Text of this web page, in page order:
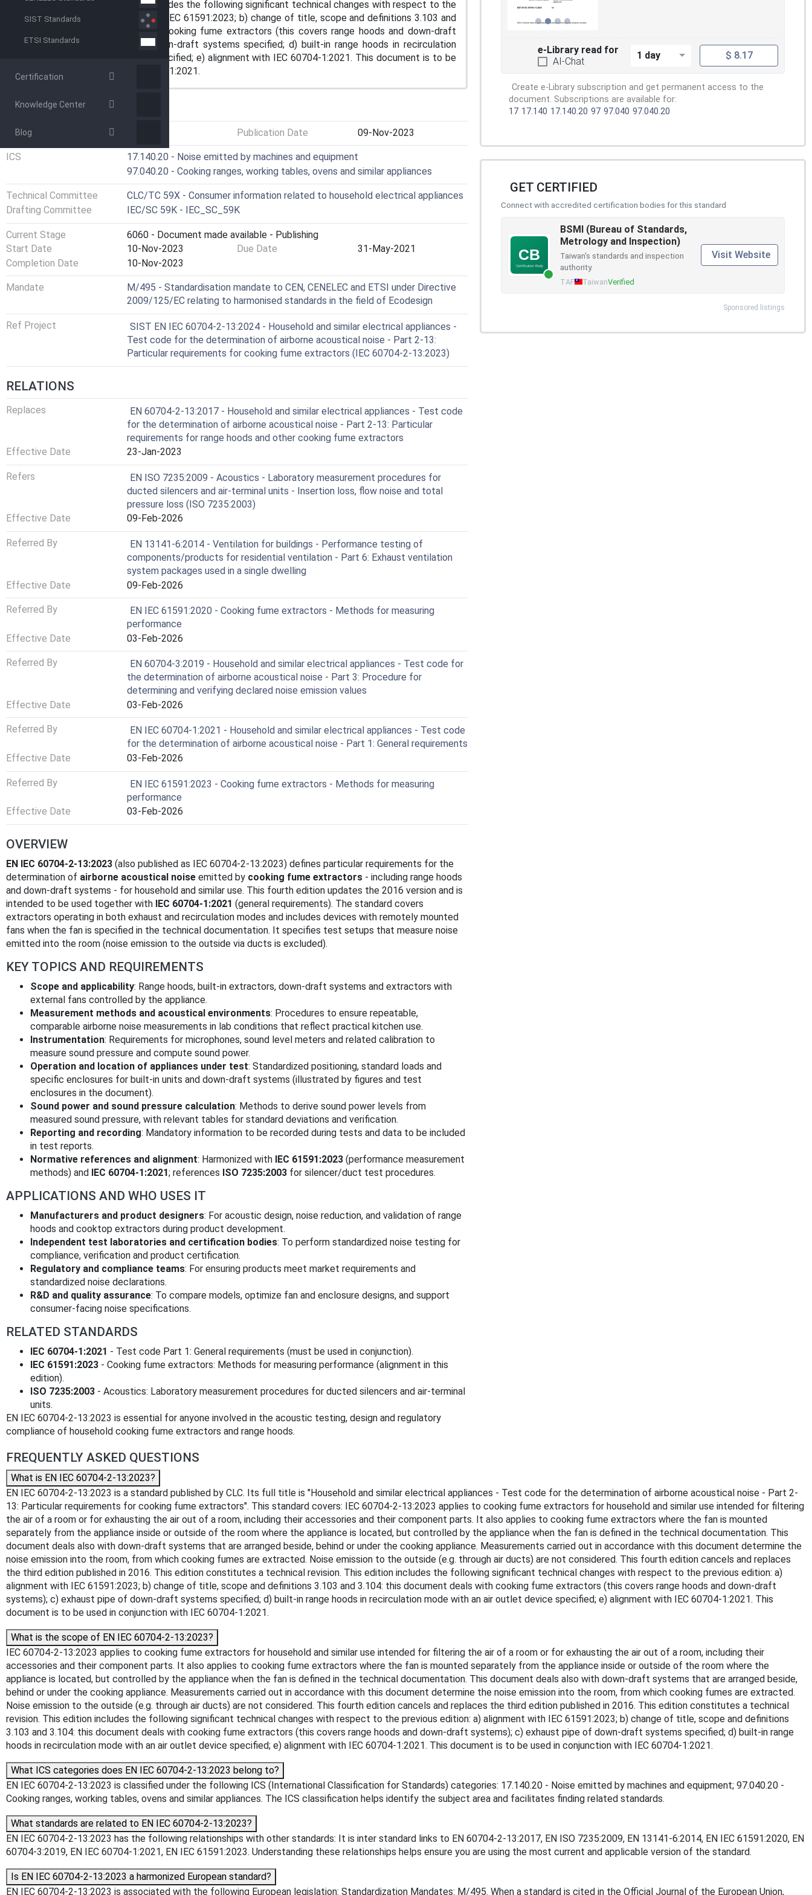
SIST Standards
ETSI Standards
Certification
Knowledge Center
Blog
technical revision. This edition includes the following significant technical changes with respect to the
previous edition: a) alignment with IEC 61591:2023; b) change of title, scope and definitions 3.103 and
3.104: this document deals with cooking fume extractors (this covers range hoods and down-draft
systems); c) exhaust pipe of down-draft systems specified; d) built-in range hoods in recirculation
mode with an air outlet device specified; e) alignment with IEC 60704-1:2021. This document is to be
used in conjunction with IEC 60704-1:2021.
GENERAL INFORMATION
Status Publication Date 09-Nov-2023
ICS
17.140.20 - Noise emitted by machines and equipment
97.040.20 - Cooking ranges, working tables, ovens and similar appliances
Technical Committee
CLC/TC 59X - Consumer information related to household electrical appliances
Drafting Committee
IEC/SC 59K - IEC_SC_59K
Current Stage
6060 - Document made available - Publishing
Start Date
10-Nov-2023 Due Date
31-May-2021
Completion Date
10-Nov-2023
Mandate
M/495 - Standardisation mandate to CEN, CENELEC and ETSI under Directive
2009/125/EC relating to harmonised standards in the field of Ecodesign
Ref Project
SIST EN IEC 60704-2-13:2024 - Household and similar electrical appliances -
Test code for the determination of airborne acoustical noise - Part 2-13:
Particular requirements for cooking fume extractors (IEC 60704-2-13:2023)
RELATIONS
Replaces
EN 60704-2-13:2017 - Household and similar electrical appliances - Test code
for the determination of airborne acoustical noise - Part 2-13: Particular
requirements for range hoods and other cooking fume extractors
Effective Date
23-Jan-2023
Refers
EN ISO 7235:2009 - Acoustics - Laboratory measurement procedures for
ducted silencers and air-terminal units - Insertion loss, flow noise and total
pressure loss (ISO 7235:2003)
Effective Date
09-Feb-2026
Referred By
EN 13141-6:2014 - Ventilation for buildings - Performance testing of
components/products for residential ventilation - Part 6: Exhaust ventilation
system packages used in a single dwelling
Effective Date
09-Feb-2026
Referred By
EN IEC 61591:2020 - Cooking fume extractors - Methods for measuring
performance
Effective Date
03-Feb-2026
Referred By
EN 60704-3:2019 - Household and similar electrical appliances - Test code for
the determination of airborne acoustical noise - Part 3: Procedure for
determining and verifying declared noise emission values
Effective Date
03-Feb-2026
Referred By
EN IEC 60704-1:2021 - Household and similar electrical appliances - Test code
for the determination of airborne acoustical noise - Part 1: General requirements
Effective Date
03-Feb-2026
Referred By
EN IEC 61591:2023 - Cooking fume extractors - Methods for measuring
performance
Effective Date
03-Feb-2026
OVERVIEW
EN IEC 60704-2-13:2023 (also published as IEC 60704-2-13:2023) defines particular requirements for the
determination of airborne acoustical noise emitted by cooking fume extractors - including range hoods
and down-draft systems - for household and similar use. This fourth edition updates the 2016 version and is
intended to be used together with IEC 60704-1:2021 (general requirements). The standard covers
extractors operating in both exhaust and recirculation modes and includes devices with remotely mounted
fans when the fan is specified in the technical documentation. It specifies test setups that measure noise
emitted into the room (noise emission to the outside via ducts is excluded).
KEY TOPICS AND REQUIREMENTS
Scope and applicability: Range hoods, built-in extractors, down-draft systems and extractors with
external fans controlled by the appliance.
Measurement methods and acoustical environments: Procedures to ensure repeatable,
comparable airborne noise measurements in lab conditions that reflect practical kitchen use.
Instrumentation: Requirements for microphones, sound level meters and related calibration to
measure sound pressure and compute sound power.
Operation and location of appliances under test: Standardized positioning, standard loads and
specific enclosures for built-in units and down-draft systems (illustrated by figures and test
enclosures in the document).
Sound power and sound pressure calculation: Methods to derive sound power levels from
measured sound pressure, with relevant tables for standard deviations and verification.
Reporting and recording: Mandatory information to be recorded during tests and data to be included
in test reports.
Normative references and alignment: Harmonized with IEC 61591:2023 (performance measurement
methods) and IEC 60704-1:2021; references ISO 7235:2003 for silencer/duct test procedures.
APPLICATIONS AND WHO USES IT
Manufacturers and product designers: For acoustic design, noise reduction, and validation of range
hoods and cooktop extractors during product development.
Independent test laboratories and certification bodies: To perform standardized noise testing for
compliance, verification and product certification.
Regulatory and compliance teams: For ensuring products meet market requirements and
standardized noise declarations.
R&D and quality assurance: To compare models, optimize fan and enclosure designs, and support
consumer-facing noise specifications.
RELATED STANDARDS
IEC 60704-1:2021 - Test code Part 1: General requirements (must be used in conjunction).
IEC 61591:2023 - Cooking fume extractors: Methods for measuring performance (alignment in this
edition).
ISO 7235:2003 - Acoustics: Laboratory measurement procedures for ducted silencers and air-terminal
units.
EN IEC 60704-2-13:2023 is essential for anyone involved in the acoustic testing, design and regulatory
compliance of household cooking fume extractors and range hoods.
e-Library read for
AI-Chat
1 day $ 8.17
Create e-Library subscription and get permanent access to the
document. Subscriptions are available for:
17 17.140 17.140.20 97 97.040 97.040.20
GET CERTIFIED
Connect with accredited certification bodies for this standard
BSMI (Bureau of Standards,
Metrology and Inspection)
Taiwan's standards and inspection
authority.
TAF TaiwanVerified
Visit Website
Sponsored listings
FREQUENTLY ASKED QUESTIONS
What is EN IEC 60704-2-13:2023?
EN IEC 60704-2-13:2023 is a standard published by CLC. Its full title is "Household and similar electrical appliances - Test code for the determination of airborne acoustical noise - Part 2-
13: Particular requirements for cooking fume extractors". This standard covers: IEC 60704-2-13:2023 applies to cooking fume extractors for household and similar use intended for filtering
the air of a room or for exhausting the air out of a room, including their accessories and their component parts. It also applies to cooking fume extractors where the fan is mounted
separately from the appliance inside or outside of the room where the appliance is located, but controlled by the appliance when the fan is defined in the technical documentation. This
document deals also with down-draft systems that are arranged beside, behind or under the cooking appliance. Measurements carried out in accordance with this document determine the
noise emission into the room, from which cooking fumes are extracted. Noise emission to the outside (e.g. through air ducts) are not considered. This fourth edition cancels and replaces
the third edition published in 2016. This edition constitutes a technical revision. This edition includes the following significant technical changes with respect to the previous edition: a)
alignment with IEC 61591:2023; b) change of title, scope and definitions 3.103 and 3.104: this document deals with cooking fume extractors (this covers range hoods and down-draft
systems); c) exhaust pipe of down-draft systems specified; d) built-in range hoods in recirculation mode with an air outlet device specified; e) alignment with IEC 60704-1:2021. This
document is to be used in conjunction with IEC 60704-1:2021.
What is the scope of EN IEC 60704-2-13:2023?
IEC 60704-2-13:2023 applies to cooking fume extractors for household and similar use intended for filtering the air of a room or for exhausting the air out of a room, including their
accessories and their component parts. It also applies to cooking fume extractors where the fan is mounted separately from the appliance inside or outside of the room where the
appliance is located, but controlled by the appliance when the fan is defined in the technical documentation. This document deals also with down-draft systems that are arranged beside,
behind or under the cooking appliance. Measurements carried out in accordance with this document determine the noise emission into the room, from which cooking fumes are extracted.
Noise emission to the outside (e.g. through air ducts) are not considered. This fourth edition cancels and replaces the third edition published in 2016. This edition constitutes a technical
revision. This edition includes the following significant technical changes with respect to the previous edition: a) alignment with IEC 61591:2023; b) change of title, scope and definitions
3.103 and 3.104: this document deals with cooking fume extractors (this covers range hoods and down-draft systems); c) exhaust pipe of down-draft systems specified; d) built-in range
hoods in recirculation mode with an air outlet device specified; e) alignment with IEC 60704-1:2021. This document is to be used in conjunction with IEC 60704-1:2021.
What ICS categories does EN IEC 60704-2-13:2023 belong to?
EN IEC 60704-2-13:2023 is classified under the following ICS (International Classification for Standards) categories: 17.140.20 - Noise emitted by machines and equipment; 97.040.20 -
Cooking ranges, working tables, ovens and similar appliances. The ICS classification helps identify the subject area and facilitates finding related standards.
What standards are related to EN IEC 60704-2-13:2023?
EN IEC 60704-2-13:2023 has the following relationships with other standards: It is inter standard links to EN 60704-2-13:2017, EN ISO 7235:2009, EN 13141-6:2014, EN IEC 61591:2020, EN
60704-3:2019, EN IEC 60704-1:2021, EN IEC 61591:2023. Understanding these relationships helps ensure you are using the most current and applicable version of the standard.
Is EN IEC 60704-2-13:2023 a harmonized European standard?
EN IEC 60704-2-13:2023 is associated with the following European legislation: Standardization Mandates: M/495. When a standard is cited in the Official Journal of the European Union,